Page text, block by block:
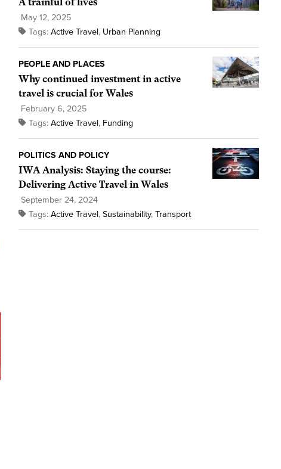
May 12, 2025
Tags: Active Travel, Urban Planning
PEOPLE AND PLACES
Why continued investment in active
travel is crucial for Wales
February 6, 2025
Tags: Active Travel, Funding
POLITICS AND POLICY
IWA Analysis: Staying the course:
Delivering Active Travel in Wales
September 24, 2024
Tags: Active Travel, Sustainability, Transport